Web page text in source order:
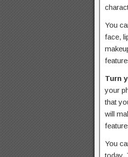
You
face,
Turn
your
that
will
You
today.